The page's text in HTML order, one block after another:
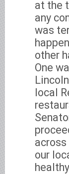
at the
any
was
other
One
local
our